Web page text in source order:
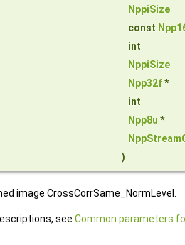
NppiSize
const
int
NppiSize
Npp32f*
int
Npp8u *
)
image CrossCorrSame_NormLevel.
see Common parameters